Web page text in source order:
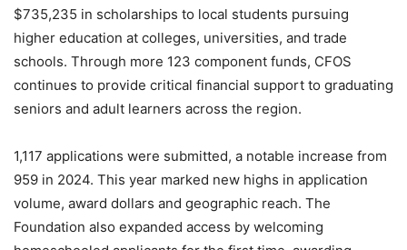
$735,235 in scholarships to local students pursuing
higher education at colleges, universities, and trade
schools. Through more 123 component funds, CFOS
continues to provide critical financial support to graduating
seniors and adult learners across the region.
1,117 applications were submitted, a notable increase from
959 in 2024. This year marked new highs in application
volume, award dollars and geographic reach. The
Foundation also expanded access by welcoming